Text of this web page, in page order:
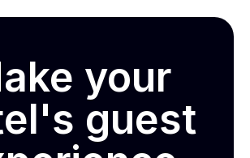
your
guest